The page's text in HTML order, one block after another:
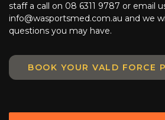
staff a call on 08 6311 9787 or email
info@wasportsmed.com.au and we
questions you may have.
BOOK YOUR VALD FORCE